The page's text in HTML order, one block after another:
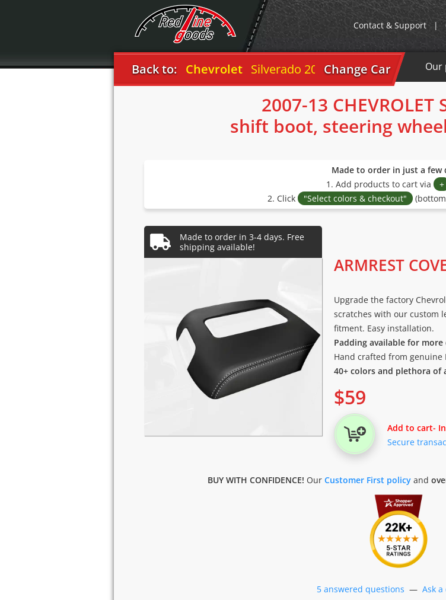
Contact & Support |
Our
Back to:Chevrolet Silverado 2007-13Change Car
2007-13 CHEVROLET
shift boot, steering
Made to order in just a few
1. Add products to cart via
+
2. Click
"Select colors & checkout" (bottom
ARMREST
Upgrade the factory
scratches with our custom
fitment. Easy installation.
Padding available for
Hand crafted from genuine
40+ colors and plethora of
$59
Add to cart-
Secure
BUY WITH CONFIDENCE! Our Customer First policyand
5 answered questions — Ask